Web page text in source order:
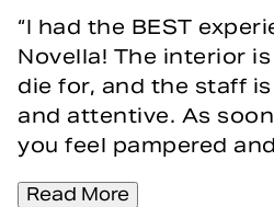
I had the BEST
Novella! The interior
die for, and the staff
and attentive. As
you feel pampered
Read More